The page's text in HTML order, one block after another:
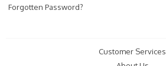
Forgotten Password?
Customer Services